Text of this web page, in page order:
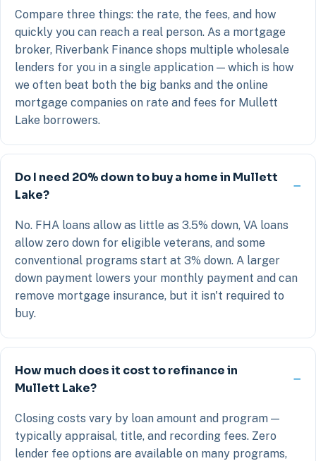
Compare three things: the rate, the fees, and how
quickly you can reach a real person. As a mortgage
broker, Riverbank Finance shops multiple wholesale
lenders for you in a single application — which is how
we often beat both the big banks and the online
mortgage companies on rate and fees for Mullett
Lake borrowers.
Do I need 20% down to buy a home in Mullett
Lake?
No. FHA loans allow as little as 3.5% down, VA loans
allow zero down for eligible veterans, and some
conventional programs start at 3% down. A larger
down payment lowers your monthly payment and can
remove mortgage insurance, but it isn't required to
buy.
How much does it cost to refinance in
Mullett Lake?
Closing costs vary by loan amount and program —
typically appraisal, title, and recording fees. Zero
lender fee options are available on many programs,